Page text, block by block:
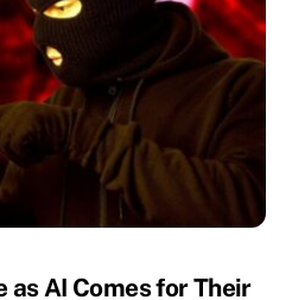
as AI Comes for Their